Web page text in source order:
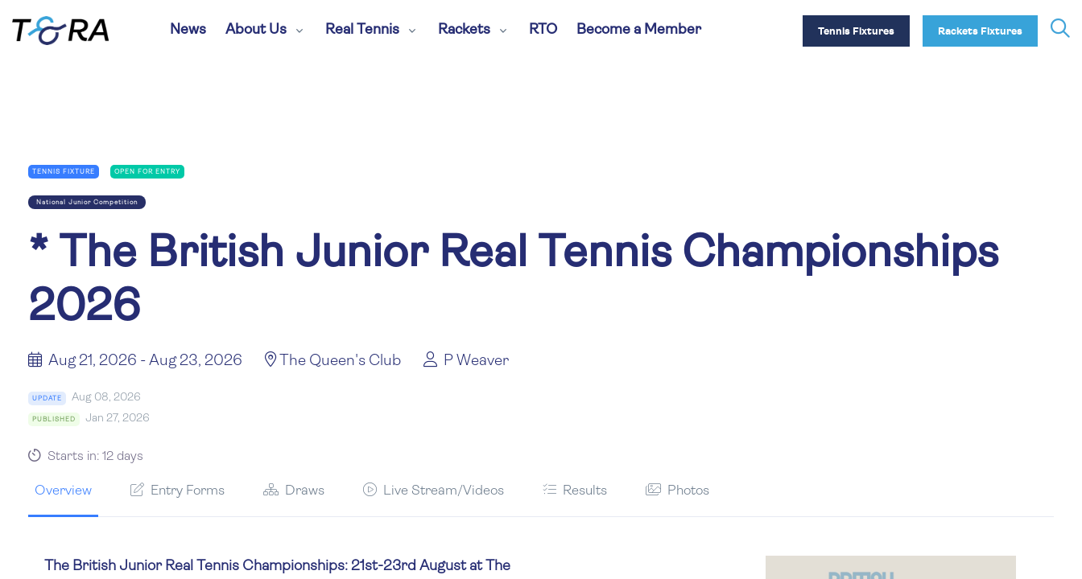
News About Us Real Tennis Rackets RTO Become a Member Tennis Fixtures Rackets Fixtures
TENNIS FIXTURE OPEN FOR ENTRY
National Junior Competition
* The British Junior Real Tennis Championships
2026
Aug 21, 2026 - Aug 23, 2026 The Queen's Club P Weaver
UPDATE Aug 08, 2026
PUBLISHED Jan 27, 2026
Starts in: 12 days
Overview Entry Forms Draws Live Stream/Videos Results Photos
The British Junior Real Tennis Championships: 21st-23rd August at The